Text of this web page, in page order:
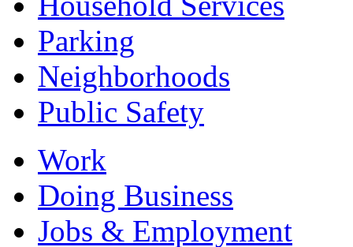
Parking
Neighborhoods
Public Safety
Work
Doing Business
Jobs & Employment